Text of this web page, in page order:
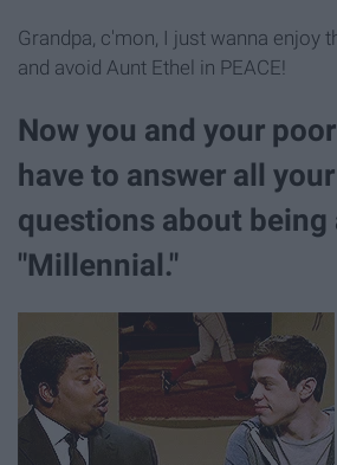
Grandpa, c'mon, I just wanna enjoy
and avoid Aunt Ethel in PEACE!
Now you and your
have to answer all
questions about being
"Millennial."